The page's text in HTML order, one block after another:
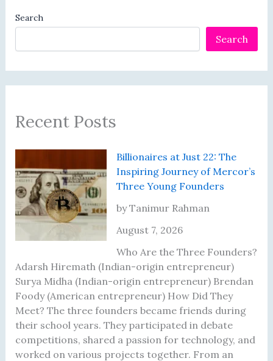
Search
Search
Recent Posts
Billionaires at Just 22: The
Inspiring Journey of Mercor’s
Three Young Founders
by Tanimur Rahman
August 7, 2026
Who Are the Three Founders?
Adarsh Hiremath (Indian-origin entrepreneur)
Surya Midha (Indian-origin entrepreneur) Brendan
Foody (American entrepreneur) How Did They
Meet? The three founders became friends during
their school years. They participated in debate
competitions, shared a passion for technology, and
worked on various projects together. From an